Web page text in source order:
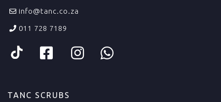
info@tanc.co.za
011 728 7189
TANC SCRUBS